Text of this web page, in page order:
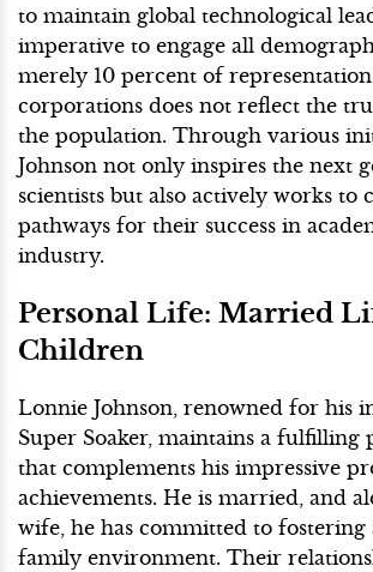
to maintain global technological
imperative to engage all
merely 10 percent of
corporations does not reflect the
the population. Through various
Johnson not only inspires the next
scientists but also actively works to
pathways for their success in
industry.
Personal Life: Married
Children
Lonnie Johnson, renowned for his
Super Soaker, maintains a fulfilling
that complements his impressive
achievements. He is married, and
wife, he has committed to fostering
family environment. Their